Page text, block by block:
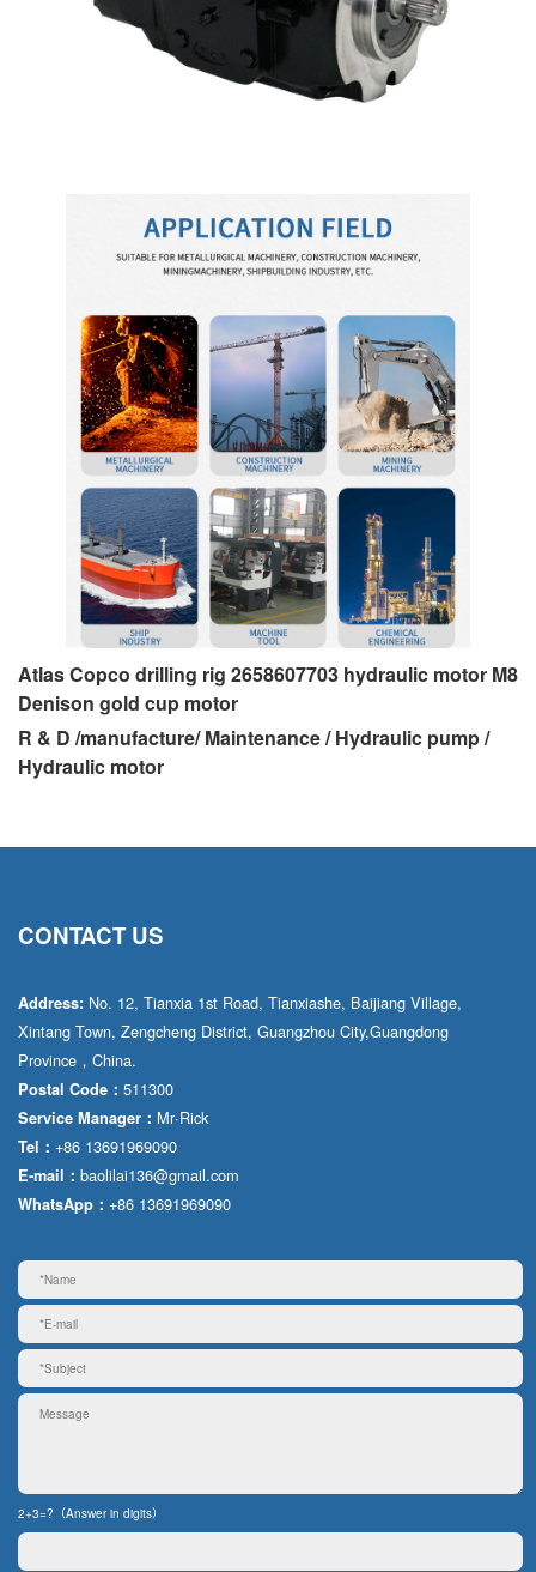
Atlas Copco drilling rig 2658607703 hydraulic motor M8
Denison gold cup motor
R & D /manufacture/ Maintenance / Hydraulic pump /
Hydraulic motor
CONTACT US
Address: No. 12, Tianxia 1st Road, Tianxiashe, Baijiang Village,
Xintang Town, Zengcheng District, Guangzhou City,Guangdong
Province，China.
Postal Code： 511300
Service Manager： Mr·Rick
Tel： +86 13691969090
E-mail： baolilai136@gmail.com
WhatsApp： +86 13691969090
2+3=?（Answer in digits）